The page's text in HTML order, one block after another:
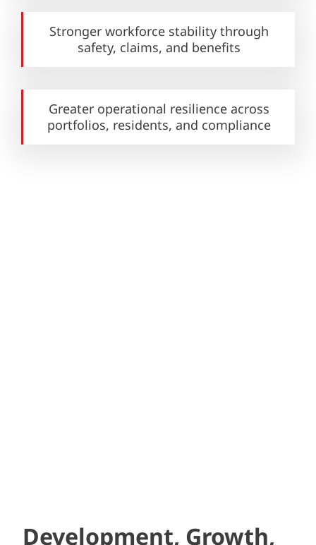
Stronger workforce stability through
safety, claims, and benefits
Greater operational resilience across
portfolios, residents, and compliance
Development, Growth,